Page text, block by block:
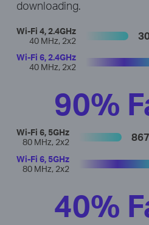
downloading.
Wi-Fi 4, 2.4GHz
40 MHz, 2x2
Wi-Fi 6, 2.4GHz
40 MHz, 2x2
90%
Wi-Fi 6, 5GHz
80 MHz, 2x2
Wi-Fi 6, 5GHz
80 MHz, 2x2
40%